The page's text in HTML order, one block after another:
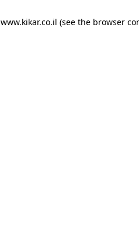
www.kikar.co.il (see the browser